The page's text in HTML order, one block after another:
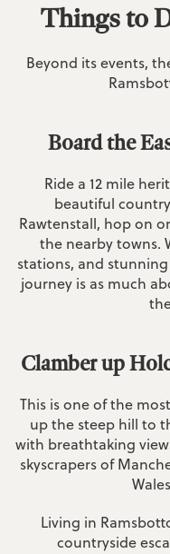
Things to
Beyond its events,
Board the
Ride a 12 mile
beautiful
Rawtenstall, hop on
the nearby towns.
stations, and
journey is as much
Clamber up
This is one of the
up the steep hill to
with breathtaking
skyscrapers of
Living in
countryside